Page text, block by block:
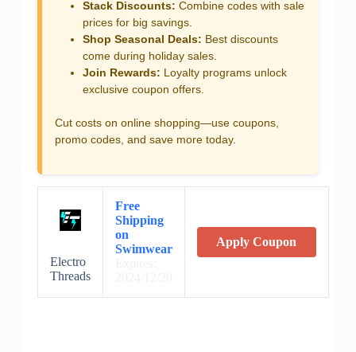
Stack Discounts: Combine codes with sale
prices for big savings.
Shop Seasonal Deals: Best discounts
come during holiday sales.
Join Rewards: Loyalty programs unlock
exclusive coupon offers.
Cut costs on online shopping—use coupons,
promo codes, and save more today.
Electro
Threads
Free
Shipping
on
Swimwear
Apply Coupon